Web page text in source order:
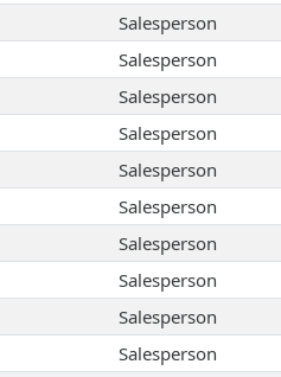
Salesperson
Salesperson
Salesperson
Salesperson
Salesperson
Salesperson
Salesperson
Salesperson
Salesperson
Salesperson